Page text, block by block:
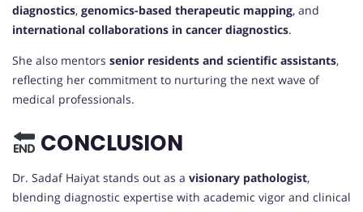
diagnostics, genomics-based therapeutic mapping, and
international collaborations in cancer diagnostics.
She also mentors senior residents and scientific assistants,
reflecting her commitment to nurturing the next wave of
medical professionals.
CONCLUSION
Dr. Sadaf Haiyat stands out as a visionary pathologist,
blending diagnostic expertise with academic vigor and clinical